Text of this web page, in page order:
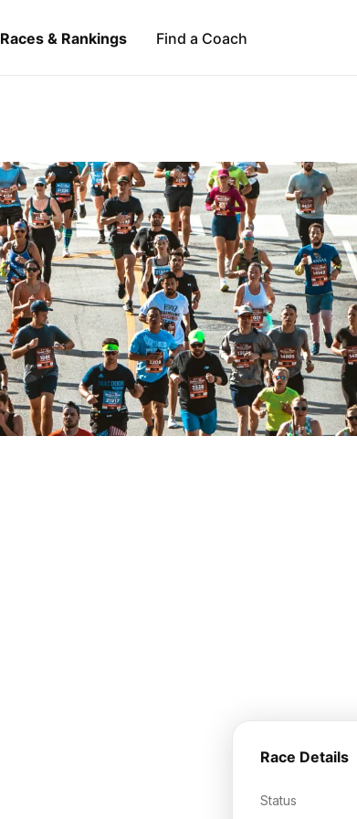
Races & Rankings Find a Coach
Race Details
Status